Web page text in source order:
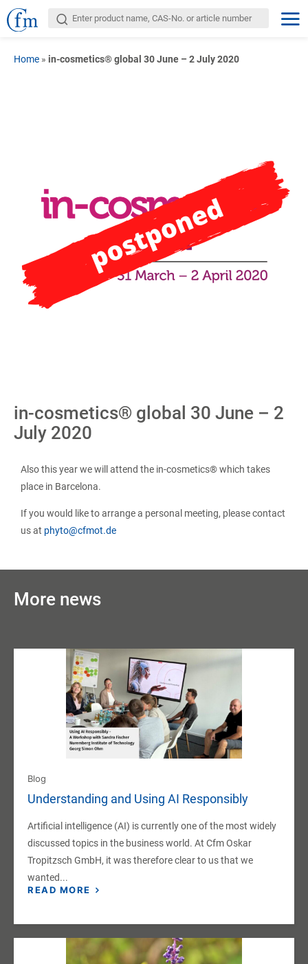
Home » in-cosmetics® global 30 June – 2 July 2020
in-cosmetics® global 30 June – 2
July 2020
Also this year we will attend the in-cosmetics® which takes
place in Barcelona.
If you would like to arrange a personal meeting, please contact
us at phyto@cfmot.de
More news
Blog
Understanding and Using AI Responsibly
Artificial intelligence (AI) is currently one of the most widely
discussed topics in the business world. At Cfm Oskar
Tropitzsch GmbH, it was therefore clear to us that we
wanted...
READ MORE